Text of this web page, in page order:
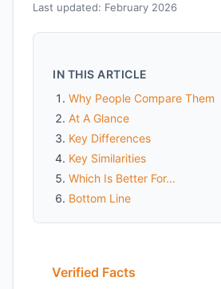
Last updated: February 2026
IN THIS ARTICLE
Why People Compare Them
At A Glance
Key Differences
Key Similarities
Which Is Better For...
Bottom Line
Verified Facts